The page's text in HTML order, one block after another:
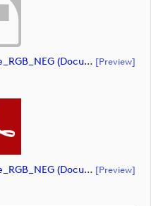
Korea_Championship_Landscape_RGB_NEG (document) [preview]
Korea_Championship_Landscape_RGB_NEG (document) [preview]